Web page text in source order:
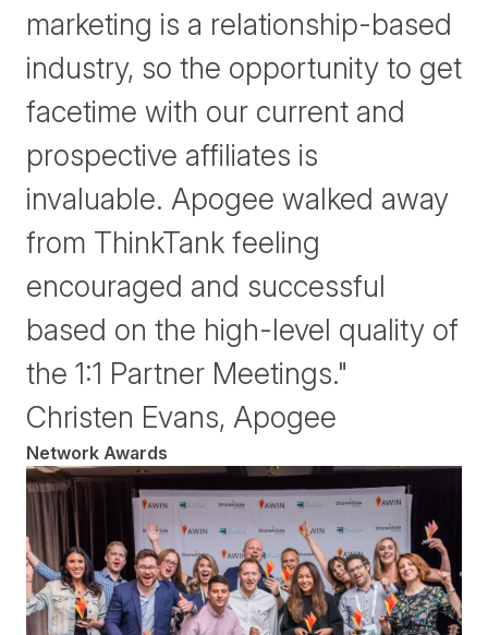
marketing is a relationship-based
industry, so the opportunity to get
facetime with our current and
prospective affiliates is
invaluable. Apogee walked away
from ThinkTank feeling
encouraged and successful
based on the high-level quality of
the 1:1 Partner Meetings."
Christen Evans, Apogee
Network Awards